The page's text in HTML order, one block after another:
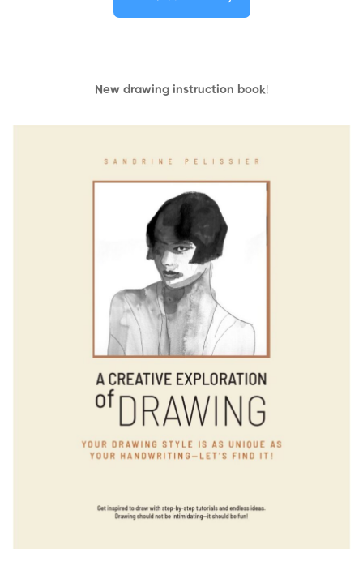
New drawing instruction book!